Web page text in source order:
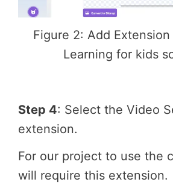
Figure 2: Add
Learning for kids
Step 4: Select the Video
extension.
For our project to use the
will require this extension.